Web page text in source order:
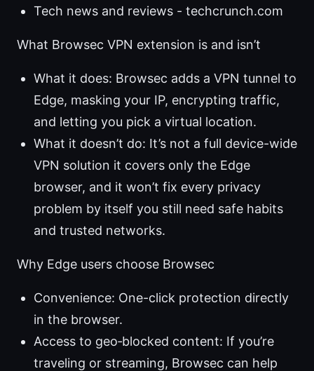
Tech news and reviews - techcrunch.com
What Browsec VPN extension is and isn’t
What it does: Browsec adds a VPN tunnel to
Edge, masking your IP, encrypting traffic,
and letting you pick a virtual location.
What it doesn’t do: It’s not a full device-wide
VPN solution it covers only the Edge
browser, and it won’t fix every privacy
problem by itself you still need safe habits
and trusted networks.
Why Edge users choose Browsec
Convenience: One-click protection directly
in the browser.
Access to geo‑blocked content: If you’re
traveling or streaming, Browsec can help